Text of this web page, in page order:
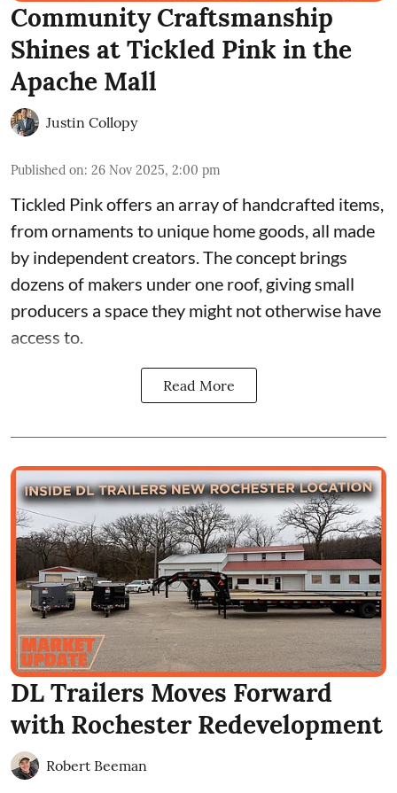
Community Craftsmanship
Shines at Tickled Pink in the
Apache Mall
Justin Collopy
Published on: 26 Nov 2025, 2:00 pm
Tickled Pink offers an array of handcrafted items,
from ornaments to unique home goods, all made
by independent creators. The concept brings
dozens of makers under one roof, giving small
producers a space they might not otherwise have
access to.
Read More
DL Trailers Moves Forward
with Rochester Redevelopment
Robert Beeman